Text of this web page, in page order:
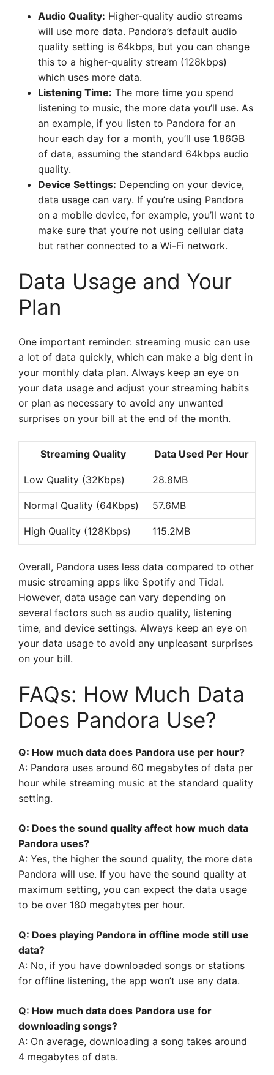
Audio Quality: Higher-quality audio streams
will use more data. Pandora’s default audio
quality setting is 64kbps, but you can change
this to a higher-quality stream (128kbps)
which uses more data.
Listening Time: The more time you spend
listening to music, the more data you’ll use. As
an example, if you listen to Pandora for an
hour each day for a month, you’ll use 1.86GB
of data, assuming the standard 64kbps audio
quality.
Device Settings: Depending on your device,
data usage can vary. If you’re using Pandora
on a mobile device, for example, you’ll want to
make sure that you’re not using cellular data
but rather connected to a Wi-Fi network.
Data Usage and Your
Plan
One important reminder: streaming music can use
a lot of data quickly, which can make a big dent in
your monthly data plan. Always keep an eye on
your data usage and adjust your streaming habits
or plan as necessary to avoid any unwanted
surprises on your bill at the end of the month.
Streaming Quality Data Used Per Hour
Low Quality (32Kbps) 28.8MB
Normal Quality (64Kbps) 57.6MB
High Quality (128Kbps) 115.2MB
Overall, Pandora uses less data compared to other
music streaming apps like Spotify and Tidal.
However, data usage can vary depending on
several factors such as audio quality, listening
time, and device settings. Always keep an eye on
your data usage to avoid any unpleasant surprises
on your bill.
FAQs: How Much Data
Does Pandora Use?
Q: How much data does Pandora use per hour?
A: Pandora uses around 60 megabytes of data per
hour while streaming music at the standard quality
setting.
Q: Does the sound quality affect how much data
Pandora uses?
A: Yes, the higher the sound quality, the more data
Pandora will use. If you have the sound quality at
maximum setting, you can expect the data usage
to be over 180 megabytes per hour.
Q: Does playing Pandora in offline mode still use
data?
A: No, if you have downloaded songs or stations
for offline listening, the app won’t use any data.
Q: How much data does Pandora use for
downloading songs?
A: On average, downloading a song takes around
4 megabytes of data.